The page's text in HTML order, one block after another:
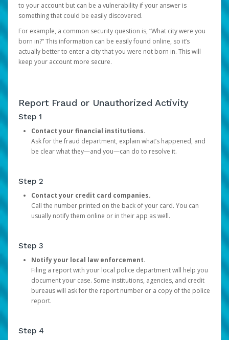
to your account but can be a vulnerability if your answer is
something that could be easily discovered.
For example, a common security question is, “What city were you
born in?” This information can be easily found online, so it’s
actually better to enter a city that you were not born in. This will
keep your account more secure.
Report Fraud or Unauthorized Activity
Step 1
Contact your financial institutions.
Ask for the fraud department, explain what’s happened, and
be clear what they—and you—can do to resolve it.
Step 2
Contact your credit card companies.
Call the number printed on the back of your card. You can
usually notify them online or in their app as well.
Step 3
Notify your local law enforcement.
Filing a report with your local police department will help you
document your case. Some institutions, agencies, and credit
bureaus will ask for the report number or a copy of the police
report.
Step 4